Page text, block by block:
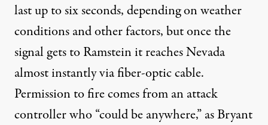
last up to six seconds, depending on weather
conditions and other factors, but once the
signal gets to Ramstein it reaches Nevada
almost instantly via fiber-optic cable.
Permission to fire comes from an attack
controller who “could be anywhere,” as Bryant